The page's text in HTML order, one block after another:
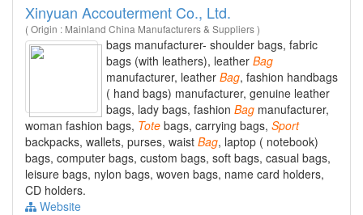
Xinyuan Accouterment Co., Ltd.
( Origin : Mainland China Manufacturers & Suppliers )
bags manufacturer- shoulder bags, fabric
bags (with leathers), leather Bag
manufacturer, leather Bag, fashion handbags
( hand bags) manufacturer, genuine leather
bags, lady bags, fashion Bag manufacturer,
woman fashion bags, Tote bags, carrying bags, Sport
backpacks, wallets, purses, waist Bag, laptop ( notebook)
bags, computer bags, custom bags, soft bags, casual bags,
leisure bags, nylon bags, woven bags, name card holders,
CD holders.
Website